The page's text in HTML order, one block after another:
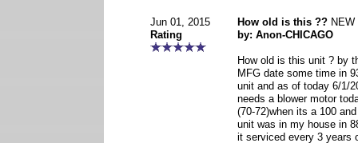
Jun 01, 2015
Rating
How old is this ?? NEW
by: Anon-CHICAGO
How old is this unit ? by
MFG date some time in
unit and as of today 6/1/
needs a blower motor
(70-72)when its a 100
unit was in my house in
it serviced every 3 years